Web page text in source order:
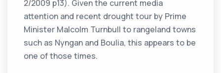
2/2009 p13). Given the current media
attention and recent drought tour by Prime
Minister Malcolm Turnbull to rangeland towns
such as Nyngan and Boulia, this appears to be
one of those times.